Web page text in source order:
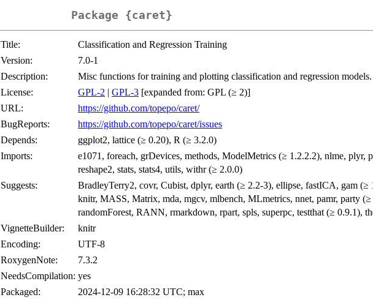
Package {caret}
Title:
Classification and Regression Training
Version:
7.0-1
Description:
Misc functions for training and plotting classification and regression models.
License:
GPL-2 | GPL-3 [expanded from: GPL (≥ 2)]
URL:
https://github.com/topepo/caret/
BugReports:
https://github.com/topepo/caret/issues
Depends:
ggplot2, lattice (≥ 0.20), R (≥ 3.2.0)
Imports:
e1071, foreach, grDevices, methods, ModelMetrics (≥ 1.2.2.2), nlme, plyr,
reshape2, stats, stats4, utils, withr (≥ 2.0.0)
Suggests:
BradleyTerry2, covr, Cubist, dplyr, earth (≥ 2.2-3), ellipse, fastICA, gam (≥
knitr, MASS, Matrix, mda, mgcv, mlbench, MLmetrics, nnet, pamr, party
randomForest, RANN, rmarkdown, rpart, spls, superpc, testthat (≥ 0.9.1),
VignetteBuilder:
knitr
Encoding:
UTF-8
RoxygenNote:
7.3.2
NeedsCompilation: yes
Packaged:
2024-12-09 16:28:32 UTC; max